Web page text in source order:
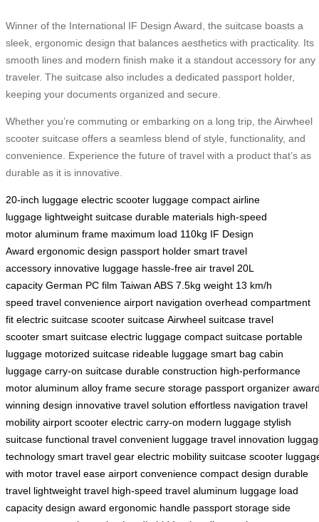
Winner of the International IF Design Award, the suitcase boasts a
sleek, ergonomic design that balances aesthetics with practicality. Its
smooth lines and modern finish make it a standout accessory for any
traveler. The suitcase also includes a dedicated passport holder,
keeping your documents organized and secure.
Whether you’re commuting or embarking on a long trip, the Airwheel
scooter suitcase offers a seamless blend of style, functionality, and
convenience. Experience the future of travel with a product that’s as
durable as it is innovative.
20-inch luggage electric scooter luggage compact airline
luggage lightweight suitcase durable materials high-speed
motor aluminum frame maximum load 110kg IF Design
Award ergonomic design passport holder smart travel
accessory innovative luggage hassle-free air travel 20L
capacity German PC film Taiwan ABS 7.5kg weight 13 km/h
speed travel convenience airport navigation overhead compartment
fit electric suitcase scooter suitcase Airwheel suitcase travel
scooter smart suitcase electric luggage compact suitcase portable
luggage motorized suitcase rideable luggage smart bag cabin
luggage carry-on suitcase durable construction high-performance
motor aluminum alloy frame secure storage passport organizer
winning design innovative travel solution effortless navigation travel
mobility airport scooter electric carry-on modern luggage stylish
suitcase functional travel convenient luggage travel innovation
technology smart travel gear electric mobility suitcase scooter
with motor travel ease airport convenience compact design durable
travel lightweight travel high-speed travel aluminum luggage load
capacity design award ergonomic handle passport storage side